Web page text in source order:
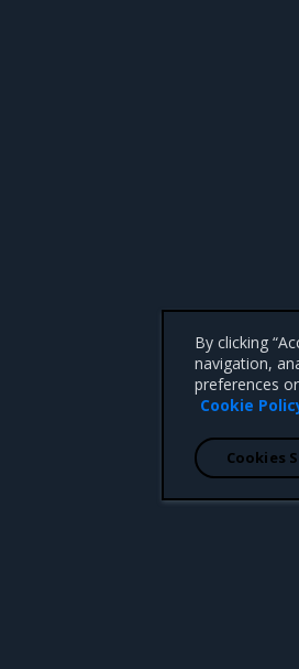
By clicking
navigation,
preferences
Cookie
Cookies